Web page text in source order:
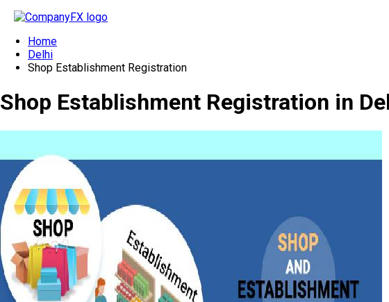
Home
Delhi
Shop Establishment Registration
Shop Establishment Registration in